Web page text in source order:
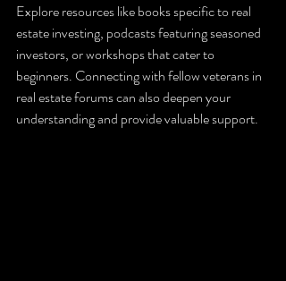
Explore resources like books specific to real
estate investing, podcasts featuring seasoned
investors, or workshops that cater to
beginners. Connecting with fellow veterans in
real estate forums can also deepen your
understanding and provide valuable support.